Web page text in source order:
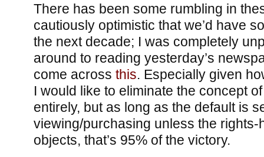
There has been some rumbling in
cautiously optimistic that we’d have
the next decade; I was completely
around to reading yesterday’s
come across this. Especially given
I would like to eliminate the concept
entirely, but as long as the default is
viewing/purchasing unless the rights-
objects, that’s 95% of the victory.